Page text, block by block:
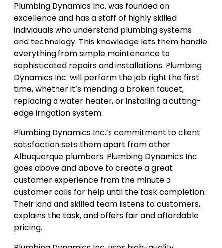
Plumbing Dynamics Inc. was founded on
excellence and has a staff of highly skilled
individuals who understand plumbing systems
and technology. This knowledge lets them handle
everything from simple maintenance to
sophisticated repairs and installations. Plumbing
Dynamics Inc. will perform the job right the first
time, whether it’s mending a broken faucet,
replacing a water heater, or installing a cutting-
edge irrigation system.
Plumbing Dynamics Inc.’s commitment to client
satisfaction sets them apart from other
Albuquerque plumbers. Plumbing Dynamics Inc.
goes above and above to create a great
customer experience from the minute a
customer calls for help until the task completion.
Their kind and skilled team listens to customers,
explains the task, and offers fair and affordable
pricing.